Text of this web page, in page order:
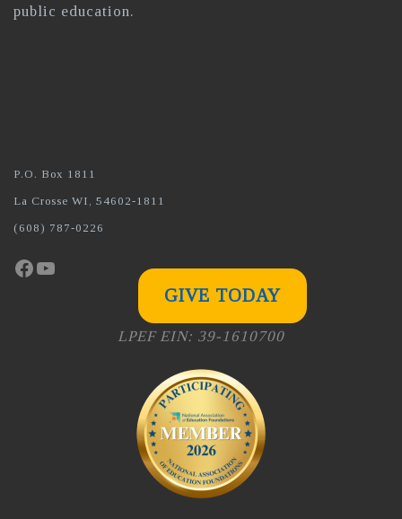
public education.
P.O. Box 1811
La Crosse WI, 54602-1811
(608) 787-0226
Facebook
YouTube
GIVE TODAY
LPEF EIN: 39-1610700